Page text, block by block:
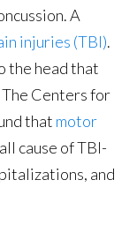
A
injuries (TBI).
the head that
Centers for
that motor
cause of TBI-
and